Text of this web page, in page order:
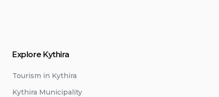
Explore Kythira
Tourism in Kythira
Kythira Municipality